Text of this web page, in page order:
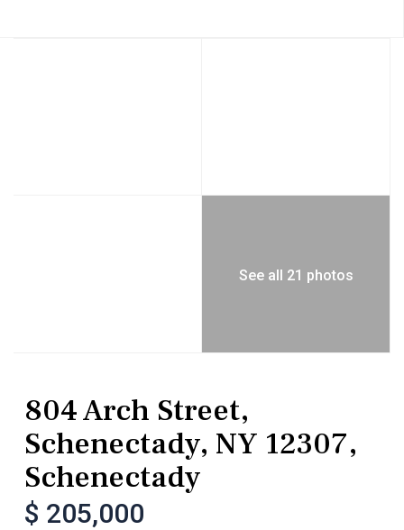
See all 21 photos
804 Arch Street,
Schenectady, NY 12307,
Schenectady
$ 205,000